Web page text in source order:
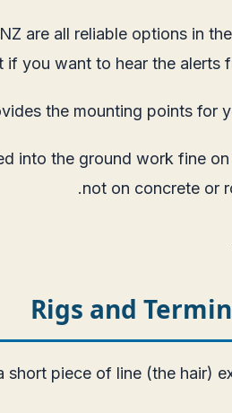
are all reliable options in
you want to hear the alerts
the mounting points for
into the ground work fine
not on concrete or
Rigs and
piece of line (the hair)